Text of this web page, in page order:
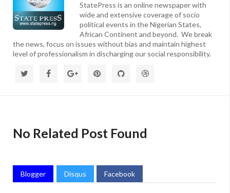
StatePress is an online newspaper with
wide and extensive coverage of socio
political events in the Nigerian States,
African Continent and beyond. We break
the news, focus on issues without bias and maintain highest
level of professionalism in discharging our social responsibility.
No Related Post Found
Blogger Disqus Facebook